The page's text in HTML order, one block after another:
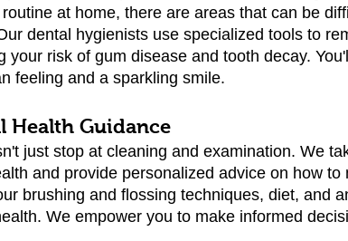
at home, there are areas that can be
dental hygienists use specialized tools to
your risk of gum disease and tooth decay.
feeling and a sparkling smile.
Health Guidance
just stop at cleaning and examination. We
and provide personalized advice on how to
brushing and flossing techniques, diet, and
We empower you to make informed